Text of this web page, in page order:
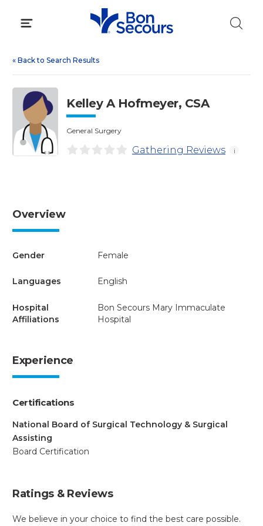
« Back to Search Results
Kelley A Hofmeyer, CSA
General Surgery
Gathering Reviews i
Overview
Gender Female
Languages English
Hospital
Affiliations
Bon Secours Mary Immaculate
Hospital
Experience
Certifications
National Board of Surgical Technology & Surgical
Assisting
Board Certification
Ratings & Reviews
We believe in your choice to find the best care possible.